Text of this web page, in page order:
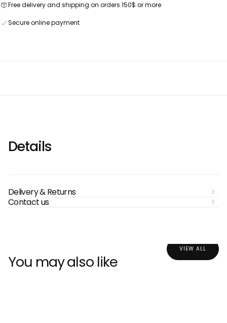
Free delivery and shipping on orders 150$ or more
Secure online payment
Details
Delivery & Returns
Contact us
You may also like
VIEW ALL